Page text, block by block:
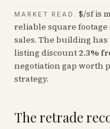
MARKET READ. $/sf is
reliable square footage
sales. The building
listing discount 2.3%
negotiation gap worth
strategy.
The retrade